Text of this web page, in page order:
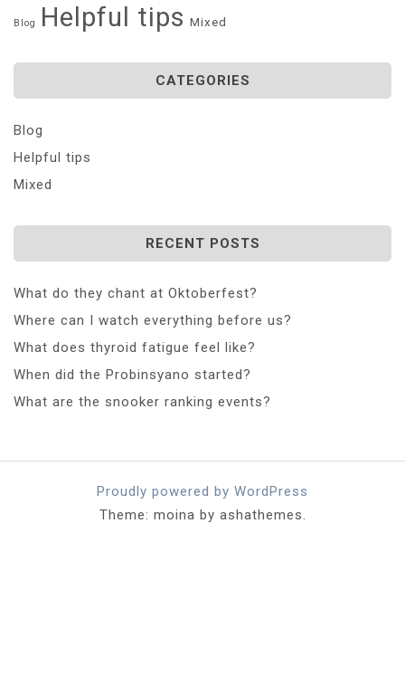
Blog Helpful tips Mixed
CATEGORIES
Blog
Helpful tips
Mixed
RECENT POSTS
What do they chant at Oktoberfest?
Where can I watch everything before us?
What does thyroid fatigue feel like?
When did the Probinsyano started?
What are the snooker ranking events?
Proudly powered by WordPress
Theme: moina by ashathemes.